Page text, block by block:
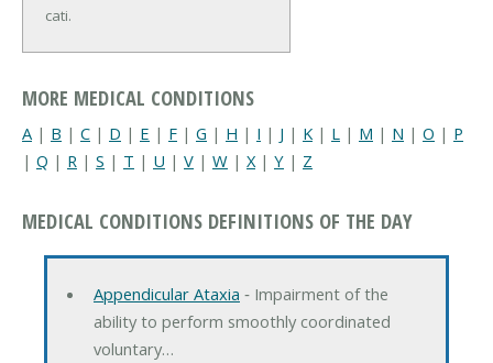
cati.
MORE MEDICAL CONDITIONS
A | B | C | D | E | F | G | H | I | J | K | L | M | N | O | P
| Q | R | S | T | U | V | W | X| Y | Z
MEDICAL CONDITIONS DEFINITIONS OF THE DAY
Appendicular Ataxia ‐ Impairment of the
ability to perform smoothly coordinated
voluntary…